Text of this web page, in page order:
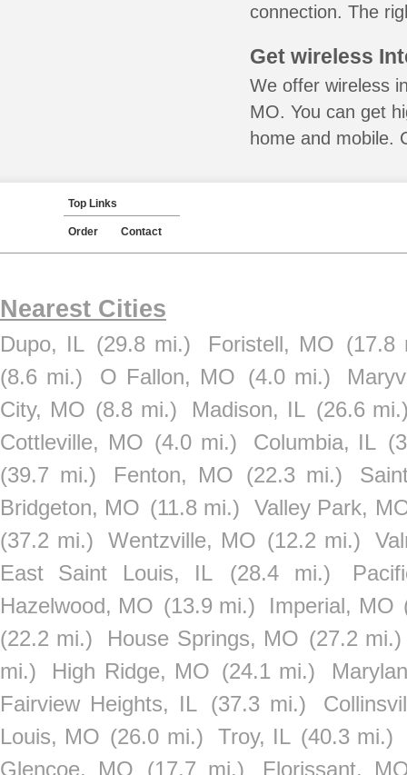
connection. The
Get wireless
We offer wireless
MO. You can get
home and mobile.
Top Links
Order Contact
Nearest Cities
Dupo, IL (29.8 mi.) Foristell, MO (17.8
(8.6 mi.)
O Fallon, MO (4.0 mi.)
City, MO (8.8 mi.) Madison, IL (26.6
Cottleville, MO (4.0 mi.) Columbia, IL
(39.7 mi.)
Fenton, MO (22.3 mi.)
Bridgeton, MO (11.8 mi.)
Valley Park,
(37.2 mi.)
Wentzville, MO (12.2 mi.)
East Saint Louis, IL
(28.4 mi.)
Hazelwood, MO (13.9 mi.) Imperial, MO
(22.2 mi.)
House Springs, MO (27.2 mi.)
mi.)
High Ridge, MO (24.1 mi.)
Fairview Heights, IL (37.3 mi.)
Louis, MO (26.0 mi.) Troy, IL (40.3 mi.)
Glencoe, MO
(17.7 mi.) Florissant,